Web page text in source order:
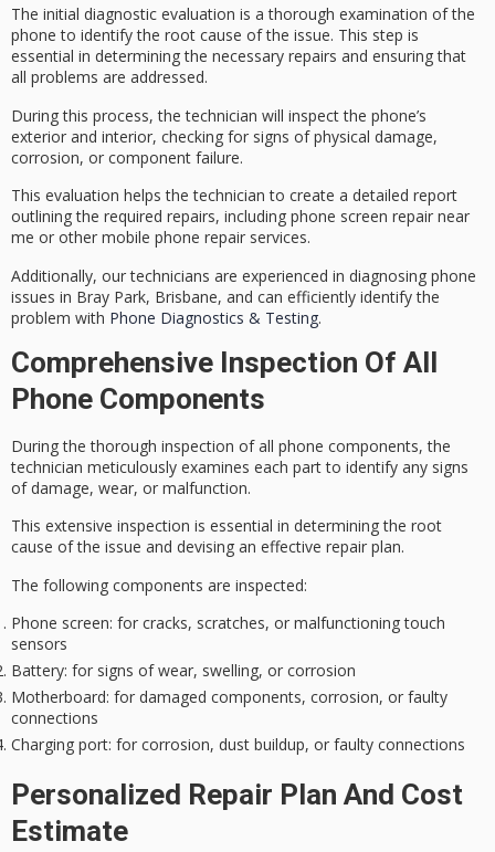
The initial diagnostic evaluation is athorough examination of the
phone to identify the root cause of the issue. This step is
essential in determining the necessary repairs and ensuring that
all problems are addressed.
During this process, the technician will inspect the phone’s
exterior and interior, checking for signs ofphysical damage,
corrosion, or component failure.
This evaluation helps the technician to create a detailed report
outlining the required repairs, including phone screen repair near
me or other mobile phone repair services.
Additionally, our technicians are experienced in diagnosing phone
issues in Bray Park, Brisbane, and can efficiently identify the
problem with Phone Diagnostics & Testing.
Comprehensive Inspection Of All
Phone Components
During thethorough inspection of all phone components, the
technician meticulously examines each part to identify any signs
of damage, wear, or malfunction.
This extensive inspection is essential in determining the root
cause of the issue and devising an effective repair plan.
The following components are inspected:
Phone screen: for cracks, scratches, or malfunctioning touch
sensors
Battery: for signs of wear, swelling, or corrosion
Motherboard: for damaged components, corrosion, or faulty
connections
Charging port: for corrosion, dust buildup, or faulty connections
Personalized Repair Plan And Cost
Estimate